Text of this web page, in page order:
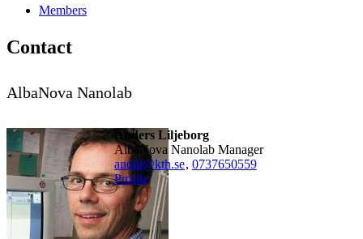
Members
Contact
AlbaNova Nanolab
Anders Liljeborg
AlbaNova Nanolab Manager
andlil@kth.se, 0737650559
Profile